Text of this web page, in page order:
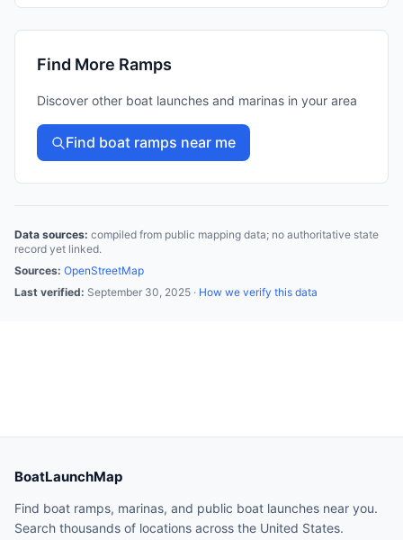
Find More Ramps
Discover other boat launches and marinas in your area
Find boat ramps near me
Data sources: compiled from public mapping data; no authoritative state
record yet linked.
Sources: OpenStreetMap
Last verified: September 30, 2025 · How we verify this data
BoatLaunchMap
Find boat ramps, marinas, and public boat launches near you.
Search thousands of locations across the United States.